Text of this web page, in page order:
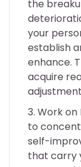
the
your
establish
enhance.
acquire
Work on
to
self-
that carry